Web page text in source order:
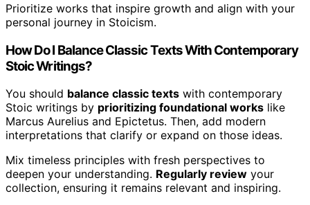
Prioritize works that inspire growth and align with your
personal journey in Stoicism.
How Do I Balance Classic Texts With Contemporary
Stoic Writings?
You should balance classic texts with contemporary
Stoic writings by prioritizing foundational works like
Marcus Aurelius and Epictetus. Then, add modern
interpretations that clarify or expand on those ideas.
Mix timeless principles with fresh perspectives to
deepen your understanding. Regularly review your
collection, ensuring it remains relevant and inspiring.